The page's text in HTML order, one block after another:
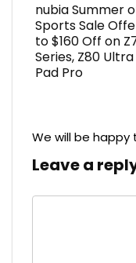
nubia Summer
Sports Sale
to $160 Off on
Series, Z80
Pad Pro
We will be
Leave a